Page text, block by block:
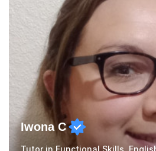
moved here I lived in Kraków,
worth a visit. It's a place with
Iwona C